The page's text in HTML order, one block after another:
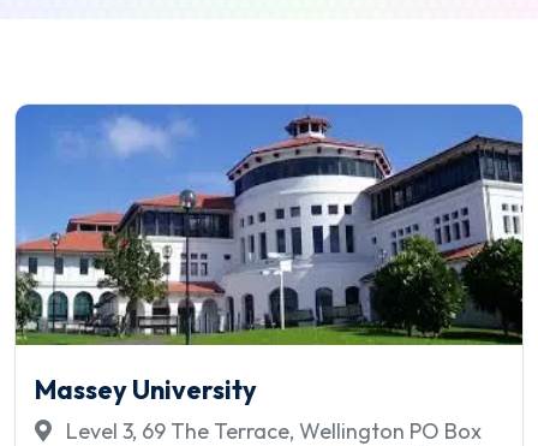
Massey University
Level 3, 69 The Terrace, Wellington PO Box